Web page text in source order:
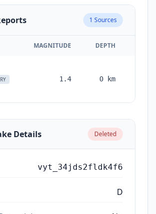
1 Sources
MAGNITUDE DEPTH
1.4 0 km
Details Deleted
vyt_34jds2fldk4f6
D